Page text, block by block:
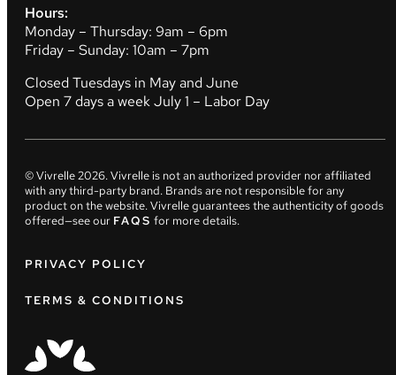
Hours:
Monday – Thursday: 9am – 6pm
Friday – Sunday: 10am – 7pm
Closed Tuesdays in May and June
Open 7 days a week July 1 – Labor Day
© Vivrelle2026. Vivrelle is not an authorized provider nor affiliated
with any third-party brand. Brands are not responsible for any
product on the website. Vivrelle guarantees the authenticity of goods
offered—see our FAQS for more details.
PRIVACY POLICY
TERMS & CONDITIONS